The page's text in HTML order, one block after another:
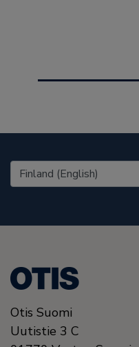
United States (EN)
Otis Suomi
Uutistie 3 C